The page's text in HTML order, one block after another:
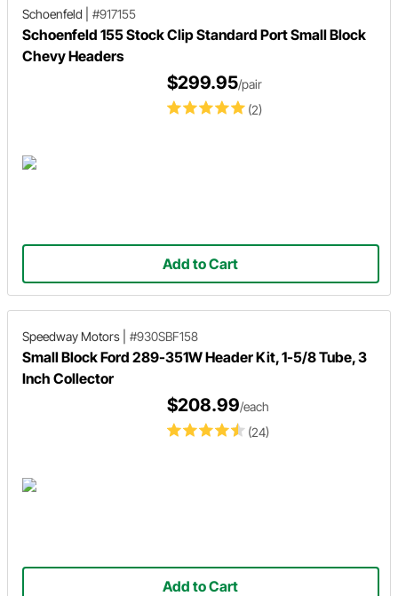
Schoenfeld #917155
Schoenfeld 155 Stock Clip Standard Port Small Block
Chevy Headers
(2)
$299.95/pair
Add to Cart
Speedway Motors #930SBF158
Small Block Ford 289-351W Header Kit, 1-5/8 Tube, 3
Inch Collector
(24)
$208.99/each
Add to Cart